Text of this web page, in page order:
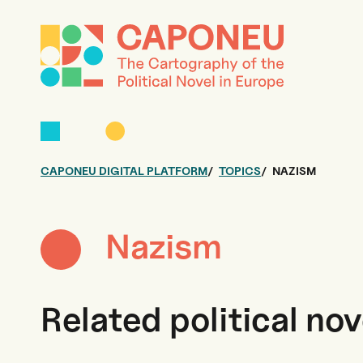
CAPONEU DIGITAL PLATFORM TOPICS NAZISM
Nazism
Related political